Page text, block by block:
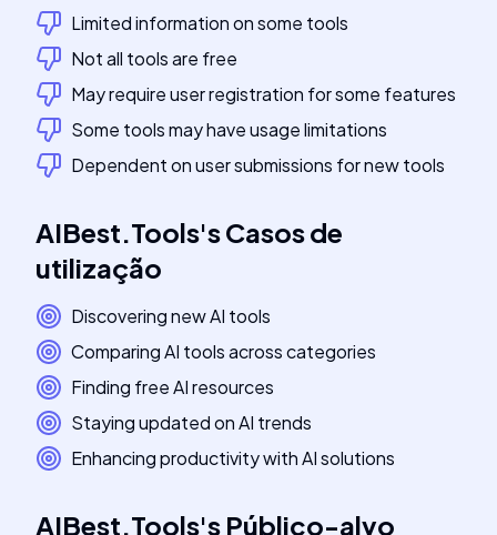
Limited information on some tools
Not all tools are free
May require user registration for some features
Some tools may have usage limitations
Dependent on user submissions for new tools
AIBest.Tools'sCasos de
utilização
Discovering new AI tools
Comparing AI tools across categories
Finding free AI resources
Staying updated on AI trends
Enhancing productivity with AI solutions
AIBest.Tools's Público-alvo